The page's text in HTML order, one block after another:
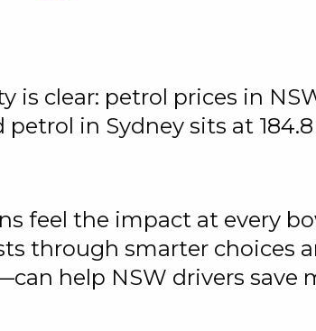
is clear: petrol prices in
petrol in Sydney sits at
feel the impact at every
through smarter choices
help NSW drivers save